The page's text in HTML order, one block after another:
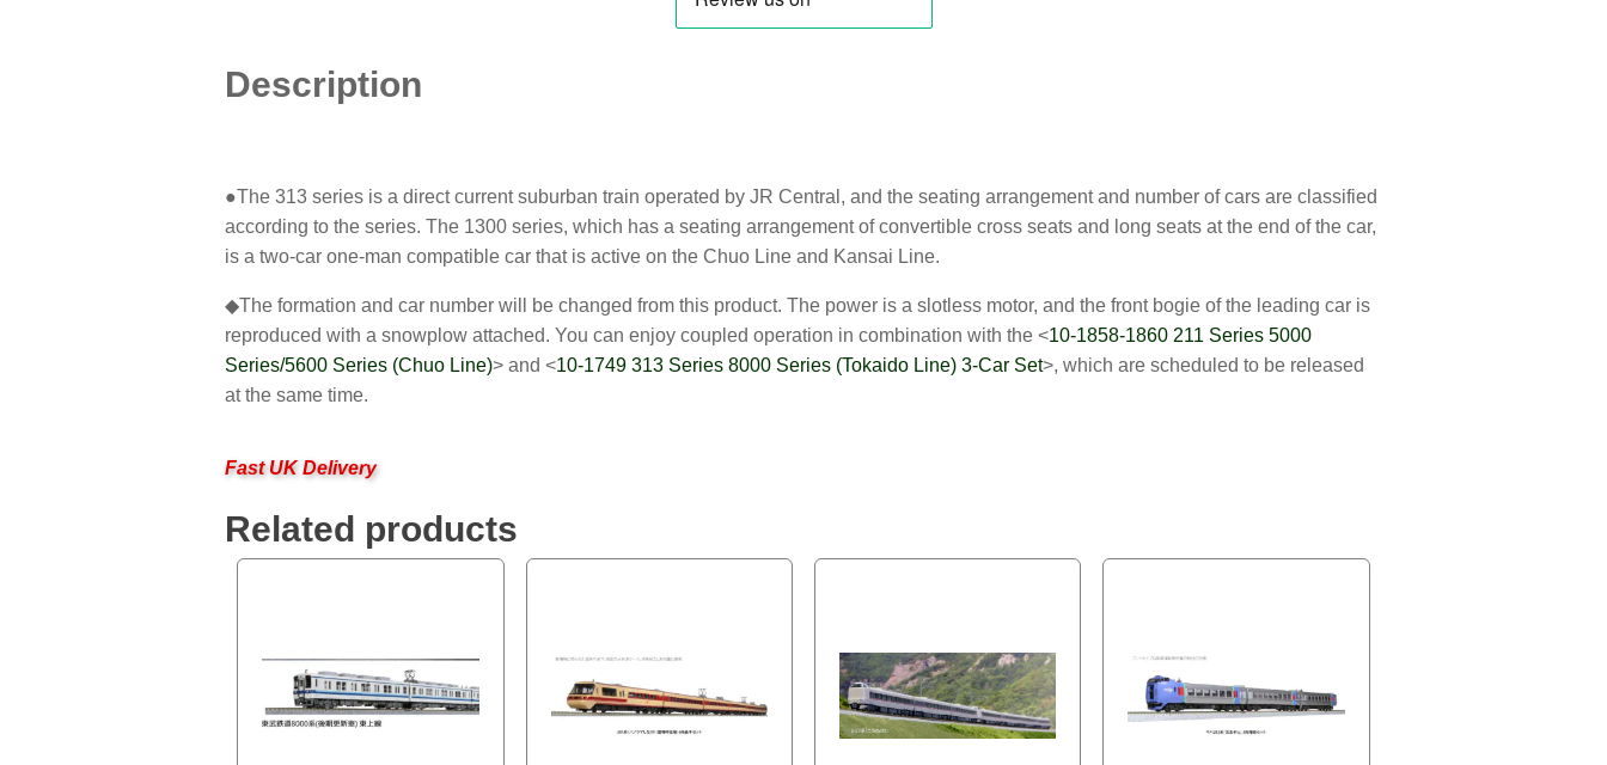
Description
●The 313 series is a direct current suburban train operated by JR Central, and the seating arrangement and number of cars are classified
according to the series. The 1300 series, which has a seating arrangement of convertible cross seats and long seats at the end of the car,
is a two-car one-man compatible car that is active on the Chuo Line and Kansai Line.
◆The formation and car number will be changed from this product. The power is a slotless motor, and the front bogie of the leading car is
reproduced with a snowplow attached. You can enjoy coupled operation in combination with the <10-1858-1860 211 Series 5000
Series/5600 Series (Chuo Line)> and <10-1749 313 Series 8000 Series (Tokaido Line) 3-Car Set>, which are scheduled to be released
at the same time.
Fast UK Delivery
Related products